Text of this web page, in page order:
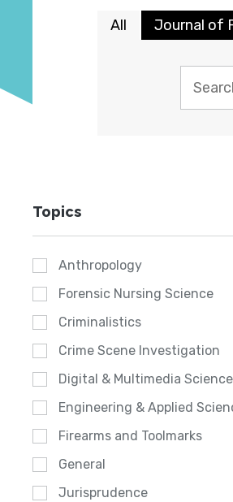
All Journal of
Topics
Anthropology
Forensic Nursing Science
Criminalistics
Crime Scene Investigation
Digital & Multimedia
Engineering & Applied
Firearms and Toolmarks
General
Jurisprudence